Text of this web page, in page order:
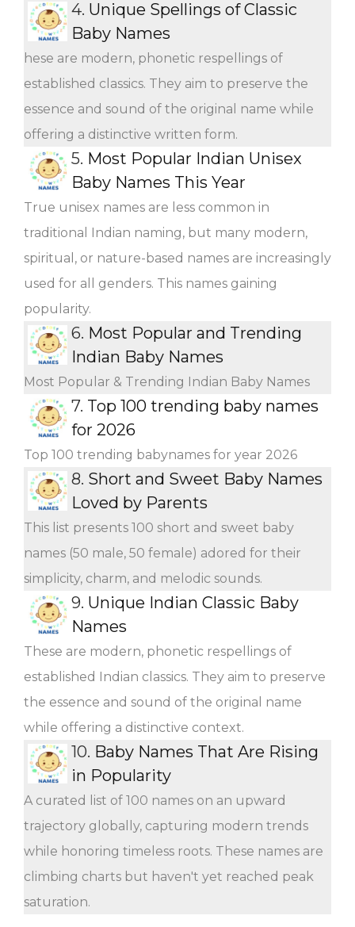
4. Unique Spellings of Classic
Baby Names
hese are modern, phonetic respellings of
established classics. They aim to preserve the
essence and sound of the original name while
offering a distinctive written form.
5. Most Popular Indian Unisex
Baby Names This Year
True unisex names are less common in
traditional Indian naming, but many modern,
spiritual, or nature-based names are increasingly
used for all genders. This names gaining
popularity.
6. Most Popular and Trending
Indian Baby Names
Most Popular & Trending Indian Baby Names
7. Top 100 trending baby names
for 2026
Top 100 trending babynames for year 2026
8. Short and Sweet Baby Names
Loved by Parents
This list presents 100 short and sweet baby
names (50 male, 50 female) adored for their
simplicity, charm, and melodic sounds.
9. Unique Indian Classic Baby
Names
These are modern, phonetic respellings of
established Indian classics. They aim to preserve
the essence and sound of the original name
while offering a distinctive context.
10. Baby Names That Are Rising
in Popularity
A curated list of 100 names on an upward
trajectory globally, capturing modern trends
while honoring timeless roots. These names are
climbing charts but haven't yet reached peak
saturation.